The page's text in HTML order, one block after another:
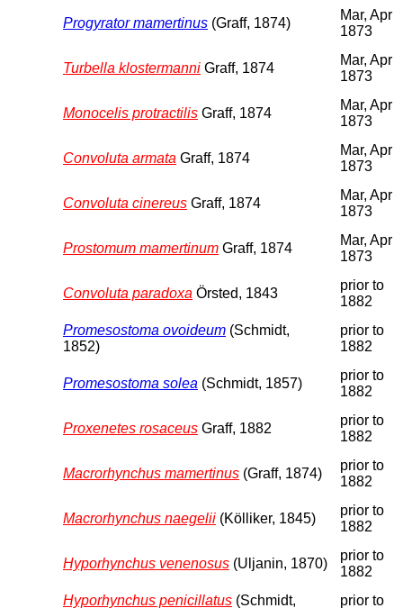
Progyrator mamertinus (Graff, 1874)
Mar, Apr
1873
Turbella klostermanni Graff, 1874
Mar, Apr
1873
Monocelis protractilis Graff, 1874
Mar, Apr
1873
Convoluta armata Graff, 1874
Mar, Apr
1873
Convoluta cinereus Graff, 1874
Mar, Apr
1873
Prostomum mamertinum Graff, 1874
Mar, Apr
1873
Convoluta paradoxa Örsted, 1843
prior to
1882
Promesostoma ovoideum (Schmidt,
1852)
prior to
1882
Promesostoma solea (Schmidt, 1857)
prior to
1882
Proxenetes rosaceus Graff, 1882
prior to
1882
Macrorhynchus mamertinus (Graff, 1874)
prior to
1882
Macrorhynchus naegelii (Kölliker, 1845)
prior to
1882
Hyporhynchus venenosus (Uljanin, 1870)
prior to
1882
Hyporhynchus penicillatus (Schmidt,
prior to